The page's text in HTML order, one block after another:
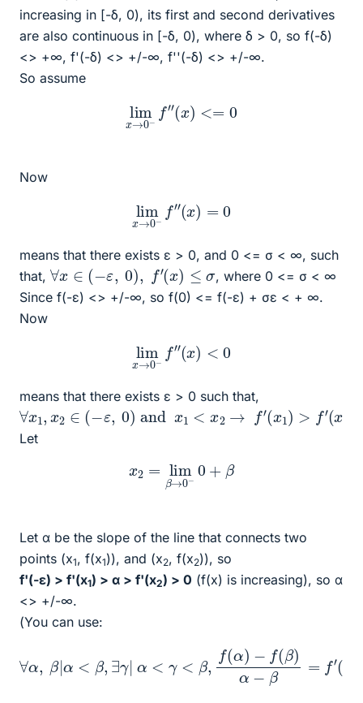
increasing in [-δ, 0), its first and second derivatives
are also continuous in [-δ, 0), where δ > 0, so f(-δ)
<> +∞, f'(-δ) <> +/-∞, f''(-δ) <> +/-∞.
So assume
limx→0−f″ x) <=
Now
limx→0−f″ =
means that there exists ε > 0, and 0 <= σ < ∞, such
that, ∀x ∈ (− ε, 0), (x)≤ σ
, where 0 <= σ < ∞
Since f(-ε) <> +/-∞, so f(0) <= f(-ε) + σε < + ∞.
Now
lim 0− ″ x) <
means that there exists ε > 0 such that,
∀ ∈ (− ε 0)and <x x1) f ( 2)
Let
2= lim β→ 0− 0 +
Let α be the slope of the line that connects two
points (x1, f(x1)), and (x2, f(x2)), so
f'(-ε) > f'(x1) > α > f'(x2) > 0 (f(x) is increasing), so α
<> +/-∞.
(You can use:
)−f(β α−β=